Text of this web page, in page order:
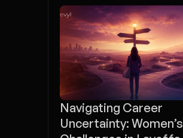
Navigating Career
Uncertainty: Women’s